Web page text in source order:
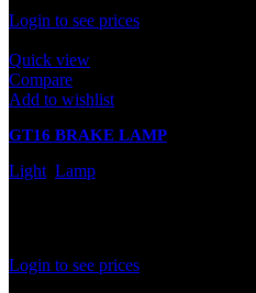
Login to see prices
Quick view
Compare
Add to wishlist
GT16 BRAKE LAMP
Light Lamp
Login to see prices